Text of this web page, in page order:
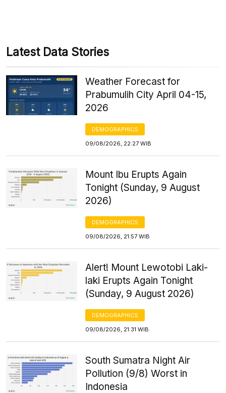
Latest Data Stories
Weather Forecast for
Prabumulih City April 04-15,
2026
DEMOGRAPHICS
09/08/2026, 22:27 WIB
Mount Ibu Erupts Again
Tonight (Sunday, 9 August
2026)
DEMOGRAPHICS
09/08/2026, 21:57 WIB
Alert! Mount Lewotobi Laki-
laki Erupts Again Tonight
(Sunday, 9 August 2026)
DEMOGRAPHICS
09/08/2026, 21:31 WIB
South Sumatra Night Air
Pollution (9/8) Worst in
Indonesia